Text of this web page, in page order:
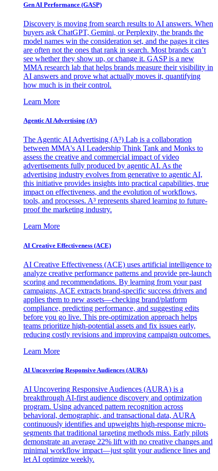
Gen AI Performance (GASP)
Discovery is moving from search results to AI answers. When
buyers ask ChatGPT, Gemini, or Perplexity, the brands the
model names win the consideration set, and the pages it cites
are often not the ones that rank in search. Most brands can’t
see whether they show up, or change it. GASP is a new
MMA research lab that helps brands measure their visibility in
AI answers and prove what actually moves it, quantifying
how much is in their control.
Learn More
Agentic AI Advertising (A³)
The Agentic AI Advertising (A³) Lab is a collaboration
between MMA's AI Leadership Think Tank and Monks to
assess the creative and commercial impact of video
advertisements fully produced by agentic AI. As the
advertising industry evolves from generative to agentic AI,
this initiative provides insights into practical capabilities, true
impact on effectiveness, and the evolution of workflows,
tools, and processes. A³ represents shared learning to future-
proof the marketing industry.
Learn More
AI Creative Effectiveness (ACE)
AI Creative Effectiveness (ACE) uses artificial intelligence to
analyze creative performance patterns and provide pre-launch
scoring and recommendations. By learning from your past
campaigns, ACE extracts brand-specific success drivers and
applies them to new assets—checking brand/platform
compliance, predicting performance, and suggesting edits
before you go live. This pre-optimization approach helps
teams prioritize high-potential assets and fix issues early,
reducing costly revisions and improving campaign outcomes.
Learn More
AI Uncovering Responsive Audiences (AURA)
AI Uncovering Responsive Audiences (AURA) is a
breakthrough AI-first audience discovery and optimization
program. Using advanced pattern recognition across
behavioral, demographic, and transactional data, AURA
continuously identifies and upweights high-response micro-
segments that traditional targeting methods miss. Early pilots
demonstrate an average 22% lift with no creative changes and
minimal workflow impact—just split your audience lines and
let AI optimize weekly.